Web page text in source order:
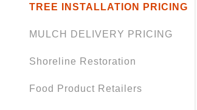
TREE INSTALLATION PRICING
MULCH DELIVERY PRICING
Shoreline Restoration
Food Product Retailers